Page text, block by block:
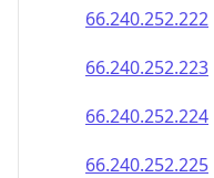
66.240.252.222
66.240.252.223
66.240.252.224
66.240.252.225